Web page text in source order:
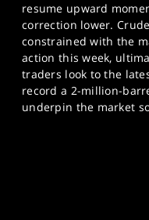
resume upward
correction lower.
constrained with the
action this week,
traders look to the
record a 2-million-
underpin the market